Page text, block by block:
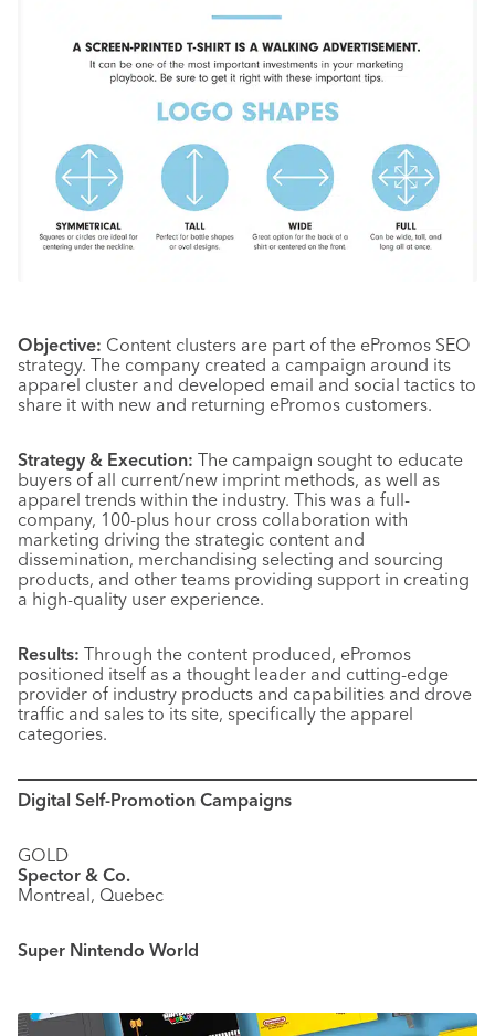
Objective: Content clusters are part of the ePromos SEO
strategy. The company created a campaign around its
apparel cluster and developed email and social tactics to
share it with new and returning ePromos customers.
Strategy & Execution: The campaign sought to educate
buyers of all current/new imprint methods, as well as
apparel trends within the industry. This was a full-
company, 100-plus hour cross collaboration with
marketing driving the strategic content and
dissemination, merchandising selecting and sourcing
products, and other teams providing support in creating
a high-quality user experience.
Results: Through the content produced, ePromos
positioned itself as a thought leader and cutting-edge
provider of industry products and capabilities and drove
traffic and sales to its site, specifically the apparel
categories.
Digital Self-Promotion Campaigns
GOLD
Spector & Co.
Montreal, Quebec
Super Nintendo World